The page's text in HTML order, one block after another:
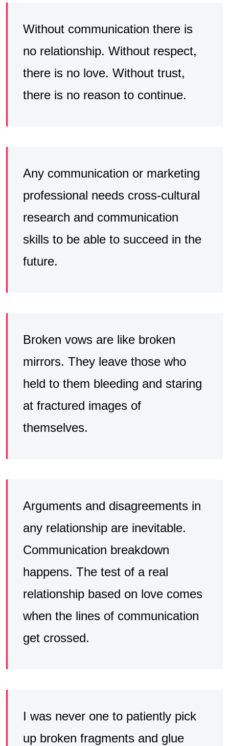
Without communication there is
no relationship. Without respect,
there is no love. Without trust,
there is no reason to continue.
Any communication or marketing
professional needs cross-cultural
research and communication
skills to be able to succeed in the
future.
Broken vows are like broken
mirrors. They leave those who
held to them bleeding and staring
at fractured images of
themselves.
Arguments and disagreements in
any relationship are inevitable.
Communication breakdown
happens. The test of a real
relationship based on love comes
when the lines of communication
get crossed.
I was never one to patiently pick
up broken fragments and glue